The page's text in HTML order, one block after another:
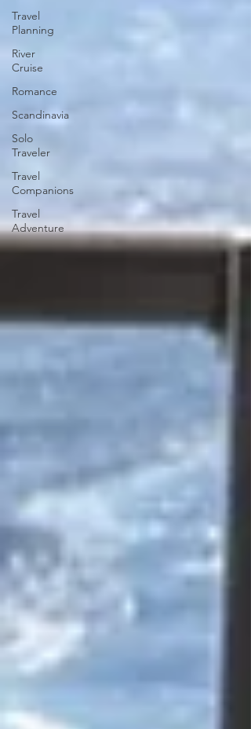
Travel
Planning
River
Cruise
Romance
Scandinavia
Solo
Traveler
Travel
Companions
Travel
Adventure